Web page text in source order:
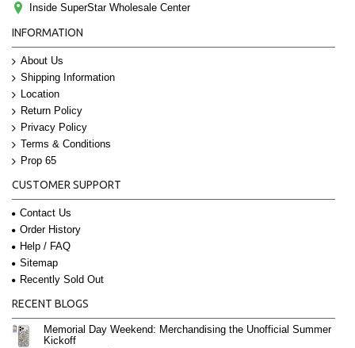
Inside SuperStar Wholesale Center
INFORMATION
About Us
Shipping Information
Location
Return Policy
Privacy Policy
Terms & Conditions
Prop 65
CUSTOMER SUPPORT
Contact Us
Order History
Help / FAQ
Sitemap
Recently Sold Out
RECENT BLOGS
Memorial Day Weekend: Merchandising the Unofficial Summer
Kickoff